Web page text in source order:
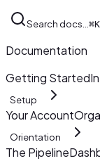
Search docs… ⌘K
Documentation
Getting Started
Setup
Your Account
Orientation
The Pipeline